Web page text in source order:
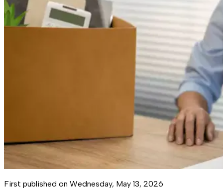
First published on Wednesday, May 13, 2026